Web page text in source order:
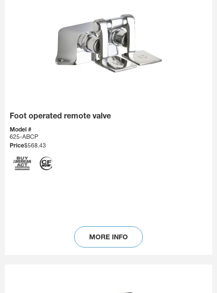
Foot operated remote valve
Model #
625-ABCP
Price$568.43
MORE INFO